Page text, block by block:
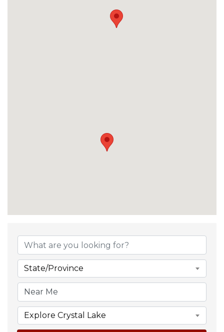
{Directory
State/Province
Explore Crystal Lake